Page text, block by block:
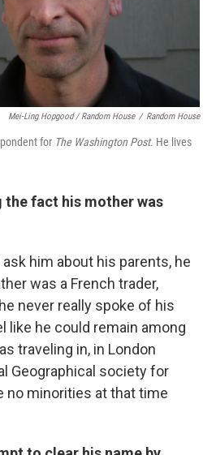
Mei-Ling Hopgood / Random House / Random House
for The Washington Post. He lives
the fact his mother was
him about his parents, he
was a French trader,
never really spoke of his
like he could remain among
traveling in, in London
Geographical society for
no minorities at that time